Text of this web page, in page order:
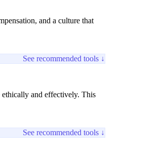
and a culture that
See recommended tools ↓
ethically and effectively. This
See recommended tools ↓